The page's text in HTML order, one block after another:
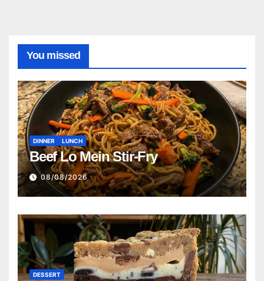
You missed
DINNER LUNCH
Beef Lo Mein Stir-Fry
08/08/2026
DESSERT